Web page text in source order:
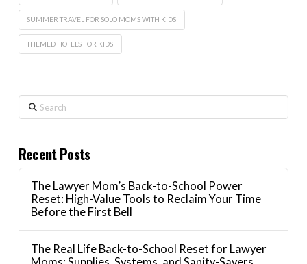
SUMMER TRAVEL FOR SOLO MOMS WITH KIDS
THEMED HOTELS FOR KIDS
Search
Recent Posts
The Lawyer Mom’s Back-to-School Power
Reset: High-Value Tools to Reclaim Your Time
Before the First Bell
The Real Life Back-to-School Reset for Lawyer